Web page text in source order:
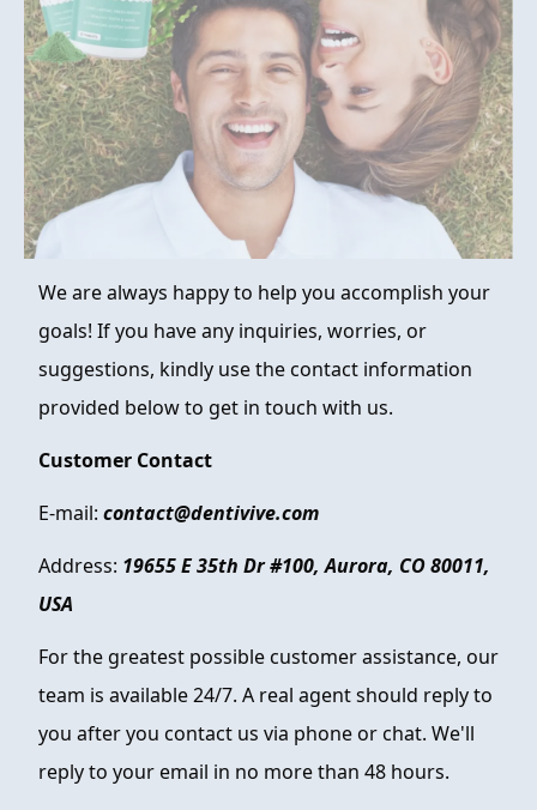
CONTACT
ORDER NOW
We are always happy to help you accomplish your
goals! If you have any inquiries, worries, or
suggestions, kindly use the contact information
provided below to get in touch with us.
Customer Contact
E-mail: contact@dentivive.com
Address: 19655 E 35th Dr #100, Aurora, CO 80011,
USA
For the greatest possible customer assistance, our
team is available 24/7. A real agent should reply to
you after you contact us via phone or chat. We'll
reply to your email in no more than 48 hours.